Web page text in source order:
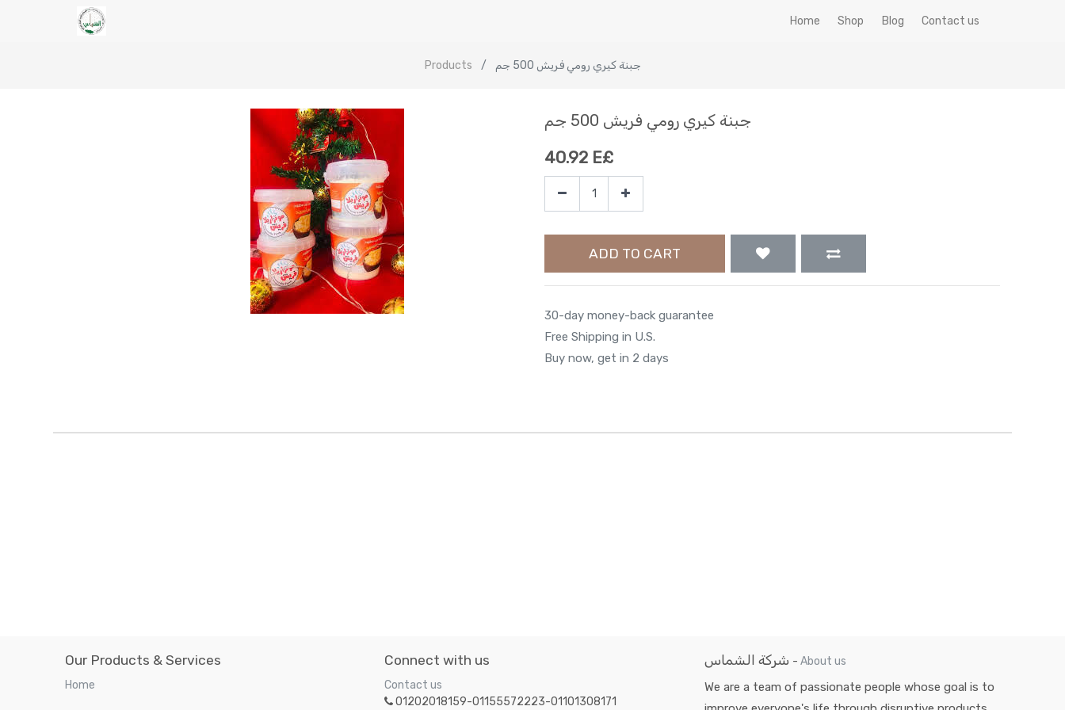
Home Shop Blog Contact us
Products جبنة كيري رومي فريش 500 جم
جبنة كيري رومي فريش 500 جم
40.92 E£
ADD TO CART
30-day money-back guarantee
Free Shipping in U.S.
Buy now, get in 2 days
Our Products & Services
Home
Connect with us
Contact us
01202018159-01155572223-01101308171
شركة الشماس - About us
We are a team of passionate people whose goal is to